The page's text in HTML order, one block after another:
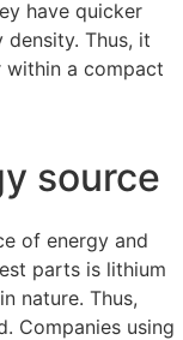
have quicker
Thus, it
a compact
source
of energy and
parts is lithium
nature. Thus,
Companies using